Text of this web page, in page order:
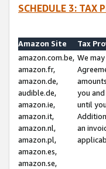
SCHEDULE 3: TAX
Amazon Site
Tax
amazon.com.be,
amazon.fr,
amazon.de,
audible.de,
amazon.ie,
amazon.it,
amazon.nl,
amazon.pl,
amazon.es,
amazon.se,
We
you
until
an